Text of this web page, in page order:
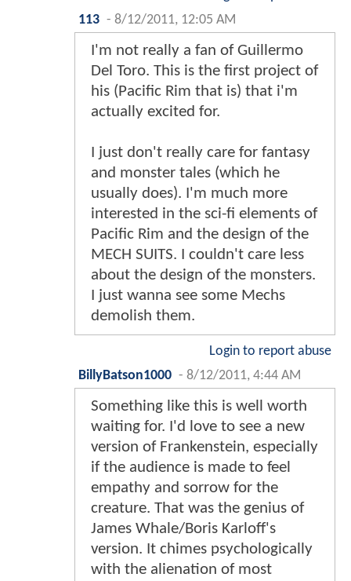
113 - 8/12/2011, 12:05 AM
I'm not really a fan of Guillermo
Del Toro. This is the first project of
his (Pacific Rim that is) that i'm
actually excited for.
I just don't really care for fantasy
and monster tales (which he
usually does). I'm much more
interested in the sci-fi elements of
Pacific Rim and the design of the
MECH SUITS. I couldn't care less
about the design of the monsters.
I just wanna see some Mechs
demolish them.
Login to report abuse
BillyBatson1000 - 8/12/2011, 4:44 AM
Something like this is well worth
waiting for. I'd love to see a new
version of Frankenstein, especially
if the audience is made to feel
empathy and sorrow for the
creature. That was the genius of
James Whale/Boris Karloff's
version. It chimes psychologically
with the alienation of most